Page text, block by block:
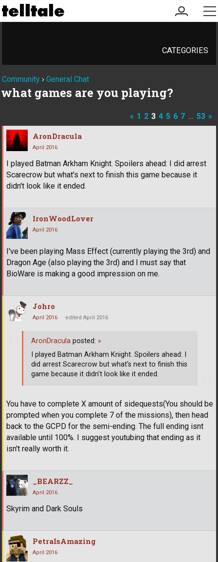
my
account
CATEGORIES
Community › General Chat
what games are you playing?
« 1 2 3 4 5 6 7 … 53 »
AronDracula
April 2016
I played Batman Arkham Knight. Spoilers ahead: I did arrest
Scarecrow but what's next to finish this game because it
didn't look like it ended.
IronWoodLover
April 2016
I've been playing Mass Effect (currently playing the 3rd) and
Dragon Age (also playing the 3rd) and I must say that
BioWare is making a good impression on me.
Johro
April 2016 edited April 2016
You have to complete X amount of sidequests(You should be
prompted when you complete 7 of the missions), then head
back to the GCPD for the semi-ending. The full ending isnt
available until 100%. I suggest youtubing that ending as it
isn't really worth it.
AronDracula posted: »
I played Batman Arkham Knight. Spoilers ahead: I
did arrest Scarecrow but what's next to finish this
game because it didn't look like it ended.
_BEARZZ_
April 2016
Skyrim and Dark Souls
PetraIsAmazing
April 2016